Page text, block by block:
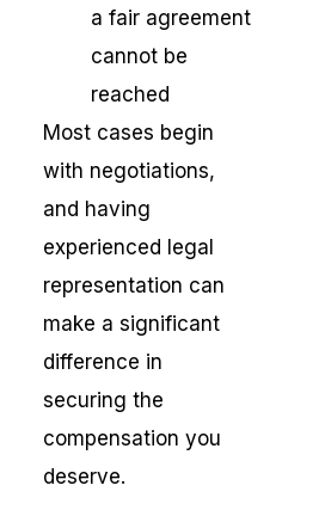
a fair agreement
cannot be
reached
Most cases begin
with negotiations,
and having
experienced legal
representation can
make a significant
difference in
securing the
compensation you
deserve.